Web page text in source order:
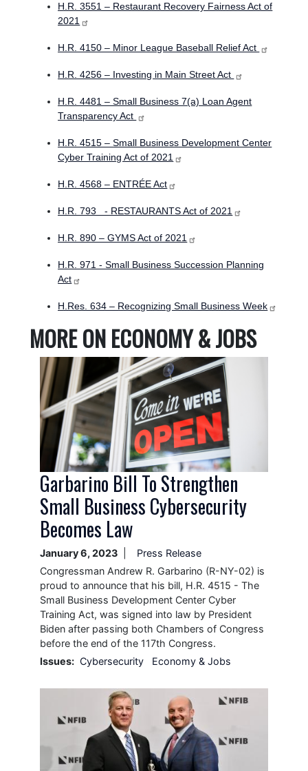
H.R. 3551 – Restaurant Recovery Fairness Act of
2021
H.R. 4150 – Minor League Baseball Relief Act
H.R. 4256 – Investing in Main Street Act
H.R. 4481 – Small Business 7(a) Loan Agent
Transparency Act
H.R. 4515 – Small Business Development Center
Cyber Training Act of 2021
H.R. 4568 – ENTRÉE Act
H.R. 793 - RESTAURANTS Act of 2021
H.R. 890 – GYMS Act of 2021
H.R. 971 - Small Business Succession Planning
Act
H.Res. 634 – Recognizing Small Business Week
MORE ON ECONOMY & JOBS
Image
Garbarino Bill To Strengthen
Small Business Cybersecurity
Becomes Law
January 6, 2023
Press Release
Congressman Andrew R. Garbarino (R-NY-02) is
proud to announce that his bill, H.R. 4515 - The
Small Business Development Center Cyber
Training Act, was signed into law by President
Biden after passing both Chambers of Congress
before the end of the 117th Congress.
Issues: Cybersecurity Economy & Jobs